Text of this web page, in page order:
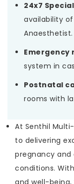
24x7
availability
Anaesthetist.
Emergency
system in
Postnatal
rooms with
At Senthil
to delivering
pregnancy
conditions.
and well-